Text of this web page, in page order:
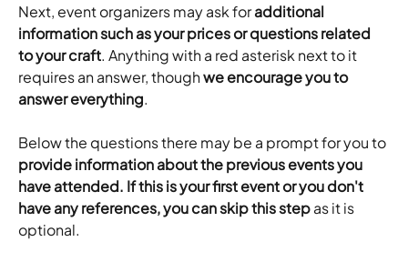
Next, event organizers may ask for additional
information such as your prices or questions related
to your craft. Anything with a red asterisk next to it
requires an answer, though we encourage you to
answer everything.
Below the questions there may be a prompt for you to
provide information about the previous events you
have attended. If this is your first event or you don't
have any references, you can skip this step as it is
optional.